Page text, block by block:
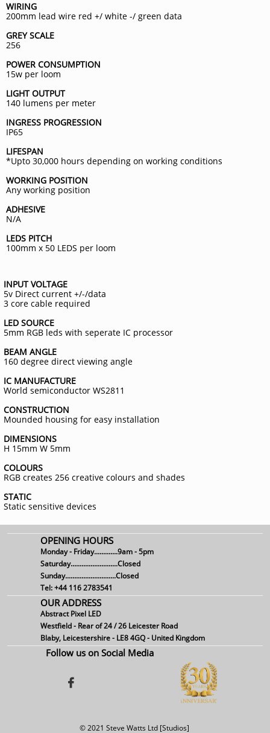
WIRING
200mm lead wire red +/ white -/ green data
GREY SCALE
256
POWER CONSUMPTION
15w per loom
LIGHT OUTPUT
140 lumens per meter
INGRESS PROGRESSION
IP65
LIFESPAN
*Upto 30,000 hours depending on working conditions
WORKING POSITION
Any working position
ADHESIVE
N/A
LEDS PITCH
100mm x 50 LEDS per loom
INPUT VOLTAGE
5v Direct current +/-/data
3 core cable required
LED SOURCE
5mm RGB leds with seperate IC processor
BEAM ANGLE
160 degree direct viewing angle
IC MANUFACTURE
World semiconductor WS2811
CONSTRUCTION
Mounded housing for easy installation
DIMENSIONS
H 15mm W 5mm
COLOURS
RGB creates 256 creative colours and shades
STATIC
Static sensitive devices
OPENING HOURS
Monday - Friday.............9am - 5pm
Saturday..........................Closed
Sunday............................Closed
Tel: +44 116 2783541
OUR ADDRESS
Abstract Pixel LED
Westfield - Rear of 24 / 26 Leicester Road
Blaby, Leicestershire - LE8 4GQ - United Kingdom
Follow us on Social Media

© 2021 Steve Watts Ltd [Studios]